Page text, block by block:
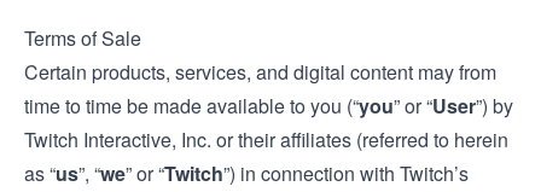
Terms of Sale
Certain products, services, and digital content may from
time to time be made available to you (“you” or “User”) by
Twitch Interactive, Inc. or their affiliates (referred to herein
as “us”, “we” or “Twitch”) in connection with Twitch’s